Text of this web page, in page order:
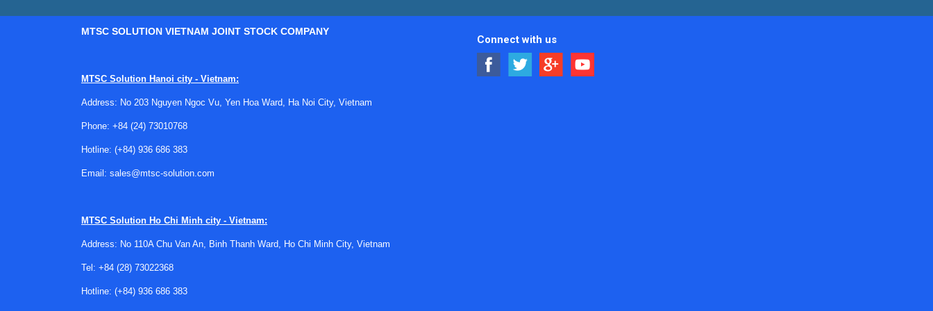
MTSC SOLUTION VIETNAM JOINT STOCK COMPANY
MTSC Solution Hanoi city - Vietnam:
Address: No 203 Nguyen Ngoc Vu, Yen Hoa Ward, Ha Noi City, Vietnam
Phone: +84 (24) 73010768
Hotline: (+84) 936 686 383
Email: sales@mtsc-solution.com
MTSC Solution Ho Chi Minh city - Vietnam:
Address: No 110A Chu Van An, Binh Thanh Ward, Ho Chi Minh City, Vietnam
Tel: +84 (28) 73022368
Hotline: (+84) 936 686 383
Connect with us